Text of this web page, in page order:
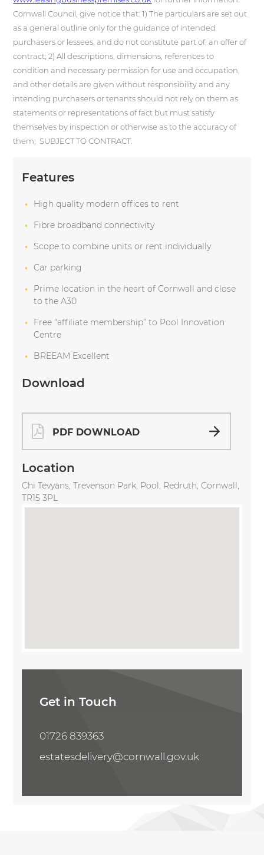
Cornwall Council, give notice that: 1) The particulars are set out
as a general outline only for the guidance of intended
purchasers or lessees, and do not constitute part of, an offer of
contract; 2) All descriptions, dimensions, references to
condition and necessary permission for use and occupation,
and other details are given without responsibility and any
intending purchasers or tenants should not rely on them as
statements or representations of fact but must satisfy
themselves by inspection or otherwise as to the accuracy of
them; SUBJECT TO CONTRACT.
Features
High quality modern offices to rent
Fibre broadband connectivity
Scope to combine units or rent individually
Car parking
Prime location in the heart of Cornwall and close
to the A30
Free “affiliate membership” to Pool Innovation
Centre
BREEAM Excellent
Download
PDF DOWNLOAD
Location
Chi Tevyans, Trevenson Park, Pool, Redruth, Cornwall,
TR15 3PL
Get in Touch
01726 839363
estatesdelivery@cornwall.gov.uk